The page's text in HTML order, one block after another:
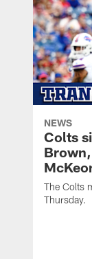
NEWS
Colts
The Colts
Thursday.